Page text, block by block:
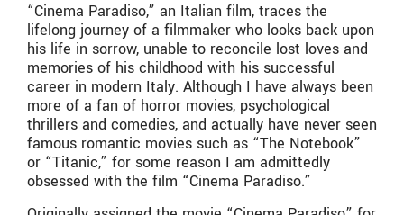
“Cinema Paradiso,” an Italian film, traces the
lifelong journey of a filmmaker who looks back upon
his life in sorrow, unable to reconcile lost loves and
memories of his childhood with his successful
career in modern Italy. Although I have always been
more of a fan of horror movies, psychological
thrillers and comedies, and actually have never seen
famous romantic movies such as “The Notebook”
or “Titanic,” for some reason I am admittedly
obsessed with the film “Cinema Paradiso.”